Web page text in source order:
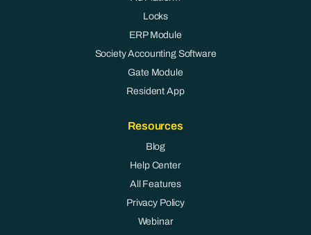
Locks
ERP Module
Society Accounting Software
Gate Module
Resident App
Resources
Blog
Help Center
All Features
Privacy Policy
Webinar